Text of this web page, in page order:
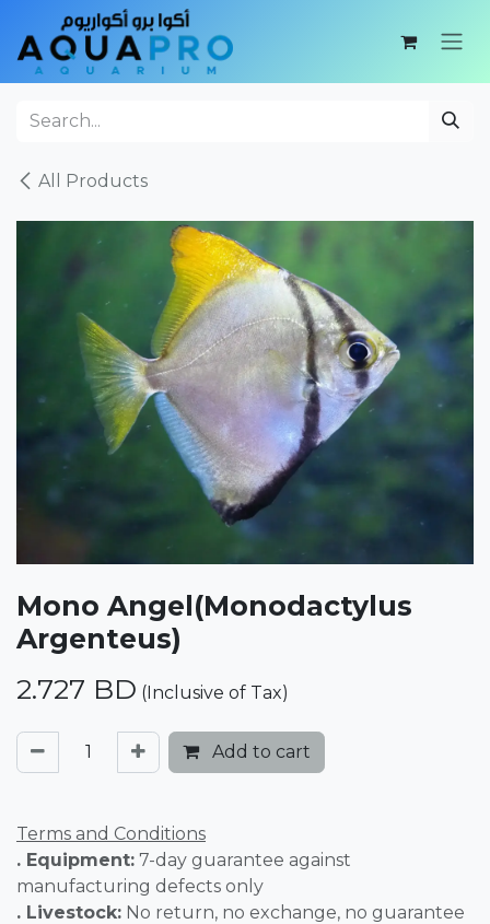
Skip to Content
All Products
Mono Angel(Monodactylus
Argenteus)
2.727 BD (Inclusive of Tax)
Add to cart
Terms and Conditions
. Equipment: 7-day guarantee against
manufacturing defects only
. Livestock: No return, no exchange, no guarantee